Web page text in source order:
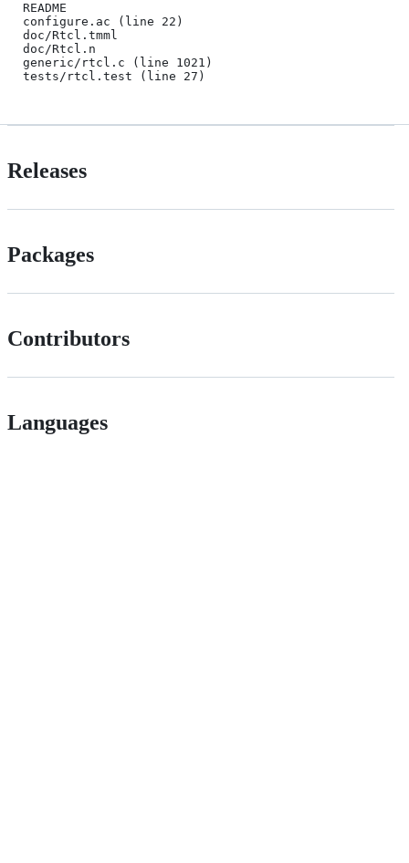
README
configure.ac (line 22)
doc/Rtcl.tmml
doc/Rtcl.n
generic/rtcl.c (line 1021)
tests/rtcl.test (line 27)
Releases
Packages
Contributors
Languages